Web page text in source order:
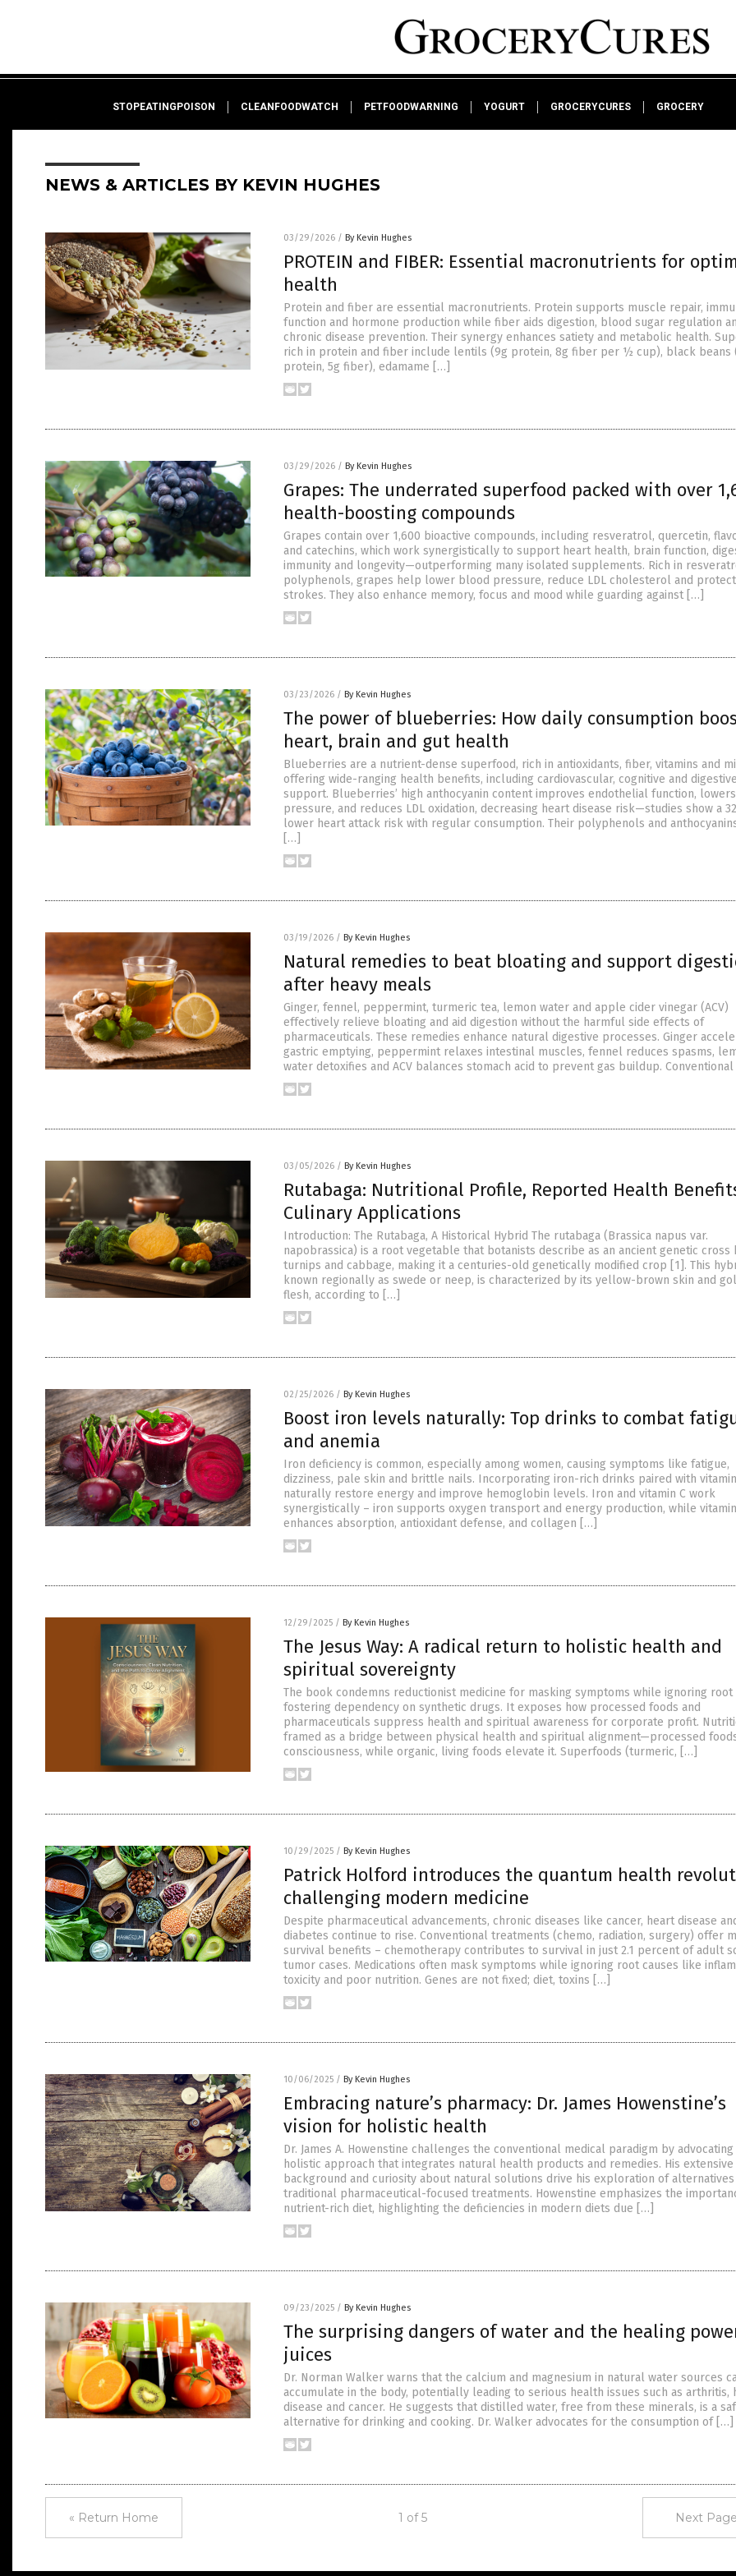
STOPEATINGPOISON CLEANFOODWATCH PETFOODWARNING YOGURT GROCERYCURES GROCERY
NEWS & ARTICLES BY KEVIN HUGHES
03/29/2026 / By Kevin Hughes
PROTEIN and FIBER: Essential macronutrients for
health
Protein and fiber are essential macronutrients. Protein supports muscle repair,
function and hormone production while fiber aids digestion, blood sugar regulation
chronic disease prevention. Their synergy enhances satiety and metabolic health.
rich in protein and fiber include lentils (9g protein, 8g fiber per ½ cup), black beans
protein, 5g fiber), edamame […]
03/29/2026 / By Kevin Hughes
Grapes: The underrated superfood packed with over
health-boosting compounds
Grapes contain over 1,600 bioactive compounds, including resveratrol, quercetin,
and catechins, which work synergistically to support heart health, brain function,
immunity and longevity—outperforming many isolated supplements. Rich in
polyphenols, grapes help lower blood pressure, reduce LDL cholesterol and
strokes. They also enhance memory, focus and mood while guarding against […]
03/23/2026 / By Kevin Hughes
The power of blueberries: How daily consumption
heart, brain and gut health
Blueberries are a nutrient-dense superfood, rich in antioxidants, fiber, vitamins and
offering wide-ranging health benefits, including cardiovascular, cognitive and digestive
support. Blueberries’ high anthocyanin content improves endothelial function,
pressure, and reduces LDL oxidation, decreasing heart disease risk—studies show a
lower heart attack risk with regular consumption. Their polyphenols and
[…]
03/19/2026 / By Kevin Hughes
Natural remedies to beat bloating and support
after heavy meals
Ginger, fennel, peppermint, turmeric tea, lemon water and apple cider vinegar (ACV)
effectively relieve bloating and aid digestion without the harmful side effects of
pharmaceuticals. These remedies enhance natural digestive processes. Ginger
gastric emptying, peppermint relaxes intestinal muscles, fennel reduces spasms,
water detoxifies and ACV balances stomach acid to prevent gas buildup. Conventional
03/05/2026 / By Kevin Hughes
Rutabaga: Nutritional Profile, Reported Health
Culinary Applications
Introduction: The Rutabaga, A Historical Hybrid The rutabaga (Brassica napus var.
napobrassica) is a root vegetable that botanists describe as an ancient genetic cross
turnips and cabbage, making it a centuries-old genetically modified crop [1]. This
known regionally as swede or neep, is characterized by its yellow-brown skin and
flesh, according to […]
02/25/2026 / By Kevin Hughes
Boost iron levels naturally: Top drinks to combat
and anemia
Iron deficiency is common, especially among women, causing symptoms like fatigue,
dizziness, pale skin and brittle nails. Incorporating iron-rich drinks paired with vitamin
naturally restore energy and improve hemoglobin levels. Iron and vitamin C work
synergistically – iron supports oxygen transport and energy production, while
enhances absorption, antioxidant defense, and collagen […]
12/29/2025 / By Kevin Hughes
The Jesus Way: A radical return to holistic health and
spiritual sovereignty
The book condemns reductionist medicine for masking symptoms while ignoring root
fostering dependency on synthetic drugs. It exposes how processed foods and
pharmaceuticals suppress health and spiritual awareness for corporate profit.
framed as a bridge between physical health and spiritual alignment—processed
consciousness, while organic, living foods elevate it. Superfoods (turmeric, […]
10/29/2025 / By Kevin Hughes
Patrick Holford introduces the quantum health
challenging modern medicine
Despite pharmaceutical advancements, chronic diseases like cancer, heart disease
diabetes continue to rise. Conventional treatments (chemo, radiation, surgery) offer
survival benefits – chemotherapy contributes to survival in just 2.1 percent of adult
tumor cases. Medications often mask symptoms while ignoring root causes like
toxicity and poor nutrition. Genes are not fixed; diet, toxins […]
10/06/2025 / By Kevin Hughes
Embracing nature’s pharmacy: Dr. James Howenstine’s
vision for holistic health
Dr. James A. Howenstine challenges the conventional medical paradigm by
holistic approach that integrates natural health products and remedies. His extensive
background and curiosity about natural solutions drive his exploration of
traditional pharmaceutical-focused treatments. Howenstine emphasizes the
nutrient-rich diet, highlighting the deficiencies in modern diets due […]
09/23/2025 / By Kevin Hughes
The surprising dangers of water and the healing
juices
Dr. Norman Walker warns that the calcium and magnesium in natural water sources
accumulate in the body, potentially leading to serious health issues such as arthritis,
disease and cancer. He suggests that distilled water, free from these minerals, is a
alternative for drinking and cooking. Dr. Walker advocates for the consumption of […]
« Return Home 1 of 5 Next